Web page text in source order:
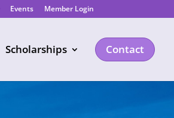
Events Member Login
Scholarships Contact